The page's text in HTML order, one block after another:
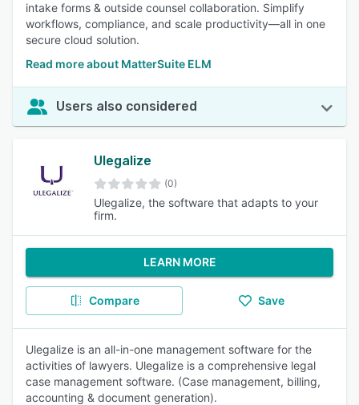
intake forms & outside counsel collaboration. Simplify
workflows, compliance, and scale productivity—all in one
secure cloud solution.
Read more about MatterSuite ELM
Users also considered
Ulegalize
(0)
Ulegalize, the software that adapts to your
firm.
LEARN MORE
Compare Save
Ulegalize is an all-in-one management software for the
activities of lawyers. Ulegalize is a comprehensive legal
case management software. (Case management, billing,
accounting & document generation).